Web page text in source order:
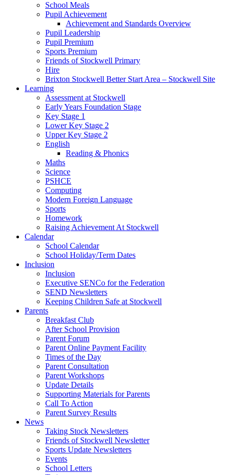
School Meals
Pupil Achievement
Achievement and Standards Overview
Pupil Leadership
Pupil Premium
Sports Premium
Friends of Stockwell Primary
Hire
Brixton Stockwell Better Start Area – Stockwell Site
Learning
Assessment at Stockwell
Early Years Foundation Stage
Key Stage 1
Lower Key Stage 2
Upper Key Stage 2
English
Reading & Phonics
Maths
Science
PSHCE
Computing
Modern Foreign Language
Sports
Homework
Raising Achievement At Stockwell
Calendar
School Calendar
School Holiday/Term Dates
Inclusion
Inclusion
Executive SENCo for the Federation
SEND Newsletters
Keeping Children Safe at Stockwell
Parents
Breakfast Club
After School Provision
Parent Forum
Parent Online Payment Facility
Times of the Day
Parent Consultation
Parent Workshops
Update Details
Supporting Materials for Parents
Call To Action
Parent Survey Results
News
Taking Stock Newsletters
Friends of Stockwell Newsletter
Sports Update Newsletters
Events
School Letters